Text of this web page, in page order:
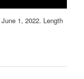
1, 2022. Length